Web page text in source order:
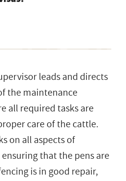
leads and directs
the maintenance
all required tasks are
care of the cattle.
on all aspects of
that the pens are
is in good repair,